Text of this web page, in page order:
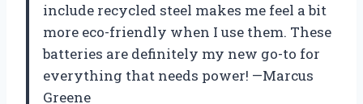
include recycled steel makes me feel a bit
more eco-friendly when I use them. These
batteries are definitely my new go-to for
everything that needs power! —Marcus
Greene